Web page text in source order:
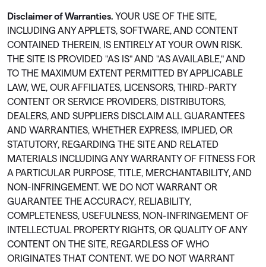
Disclaimer of Warranties. YOUR USE OF THE SITE,
INCLUDING ANY APPLETS, SOFTWARE, AND CONTENT
CONTAINED THEREIN, IS ENTIRELY AT YOUR OWN RISK.
THE SITE IS PROVIDED "AS IS" AND "AS AVAILABLE," AND
TO THE MAXIMUM EXTENT PERMITTED BY APPLICABLE
LAW, WE, OUR AFFILIATES, LICENSORS, THIRD-PARTY
CONTENT OR SERVICE PROVIDERS, DISTRIBUTORS,
DEALERS, AND SUPPLIERS DISCLAIM ALL GUARANTEES
AND WARRANTIES, WHETHER EXPRESS, IMPLIED, OR
STATUTORY, REGARDING THE SITE AND RELATED
MATERIALS INCLUDING ANY WARRANTY OF FITNESS FOR
A PARTICULAR PURPOSE, TITLE, MERCHANTABILITY, AND
NON-INFRINGEMENT. WE DO NOT WARRANT OR
GUARANTEE THE ACCURACY, RELIABILITY,
COMPLETENESS, USEFULNESS, NON-INFRINGEMENT OF
INTELLECTUAL PROPERTY RIGHTS, OR QUALITY OF ANY
CONTENT ON THE SITE, REGARDLESS OF WHO
ORIGINATES THAT CONTENT. WE DO NOT WARRANT